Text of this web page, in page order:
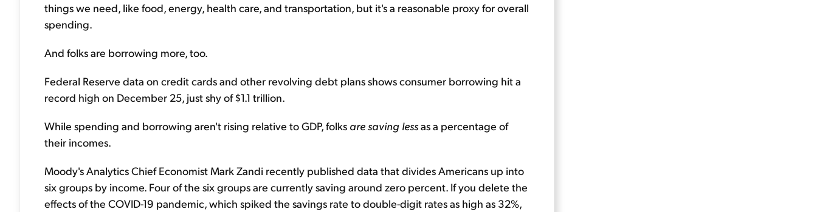
things we need, like food, energy, health care, and transportation, but it's a reasonable proxy for overall
spending.
And folks are borrowing more, too.
Federal Reserve data on credit cards and other revolving debt plans shows consumer borrowing hit a
record high on December 25, just shy of $1.1 trillion.
While spending and borrowing aren't rising relative to GDP, folks are saving lessas a percentage of
their incomes.
Moody's Analytics Chief Economist Mark Zandi recently published data that divides Americans up into
six groups by income. Four of the six groups are currently saving around zero percent. If you delete the
effects of the COVID-19 pandemic, which spiked the savings rate to double-digit rates as high as 32%,